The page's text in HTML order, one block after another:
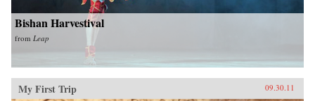
Bishan Harvestival
from Leap
My First Trip 09.30.11